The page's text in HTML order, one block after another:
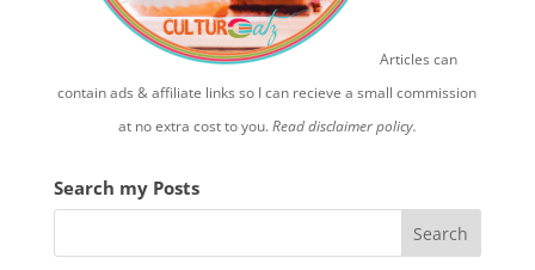
Articles can
contain ads & affiliate links so I can recieve a small commission
at no extra cost to you.Read disclaimer policy.
Search my Posts